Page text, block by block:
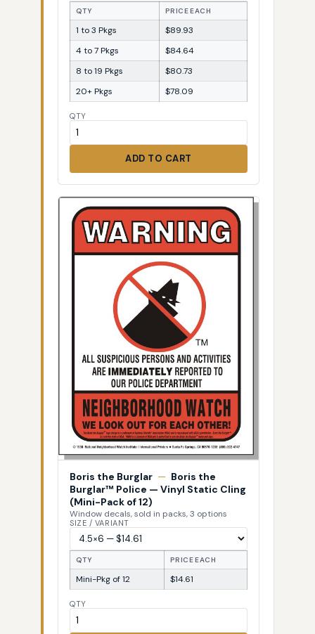
QTY PRICE EACH
1 to 3 Pkgs
$89.93
4 to 7 Pkgs
$84.64
8 to 19 Pkgs
$80.73
20+ Pkgs
$78.09
QTY
ADD TO CART
Boris the Burglar — Boris the
Burglar™ Police — Vinyl Static Cling
(Mini-Pack of 12)
Window decals, sold in packs, 3 options
SIZE / VARIANT
QTY PRICE EACH
Mini-Pkg of 12 $14.61
QTY